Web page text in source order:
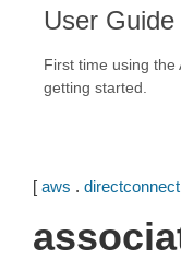
User Guide
First time using the
getting started.
[ aws . directconnect